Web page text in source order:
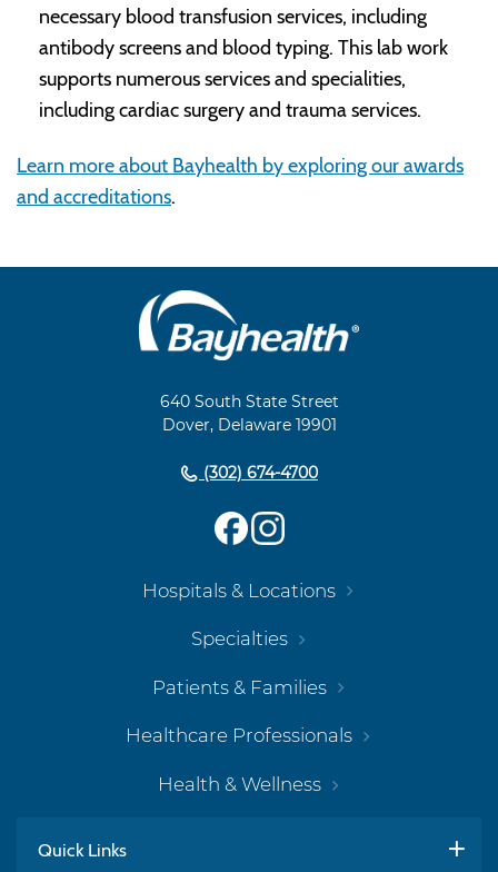
necessary blood transfusion services, including
antibody screens and blood typing. This lab work
supports numerous services and specialities,
including cardiac surgery and trauma services.
Learn more about Bayhealth by exploring our awards
and accreditations.
640 South State Street
Dover, Delaware 19901
(302) 674-4700
Hospitals & Locations
Specialties
Patients & Families
Healthcare Professionals
Health & Wellness
Quick Links